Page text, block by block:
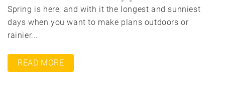
Spring is here, and with it the longest and sunniest
days when you want to make plans outdoors or
rainier...
READ MORE